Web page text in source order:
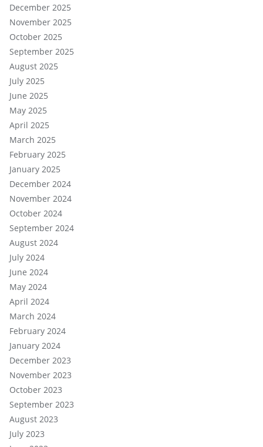
December 2025
November 2025
October 2025
September 2025
August 2025
July 2025
June 2025
May 2025
April 2025
March 2025
February 2025
January 2025
December 2024
November 2024
October 2024
September 2024
August 2024
July 2024
June 2024
May 2024
April 2024
March 2024
February 2024
January 2024
December 2023
November 2023
October 2023
September 2023
August 2023
July 2023